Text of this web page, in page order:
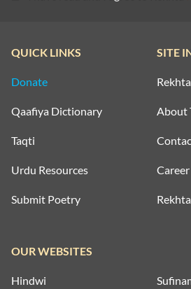
QUICK LINKS
Donate
Qaafiya Dictionary
Taqti
Urdu Resources
Submit Poetry
SITE
About
Career
OUR WEBSITES
Hindwi